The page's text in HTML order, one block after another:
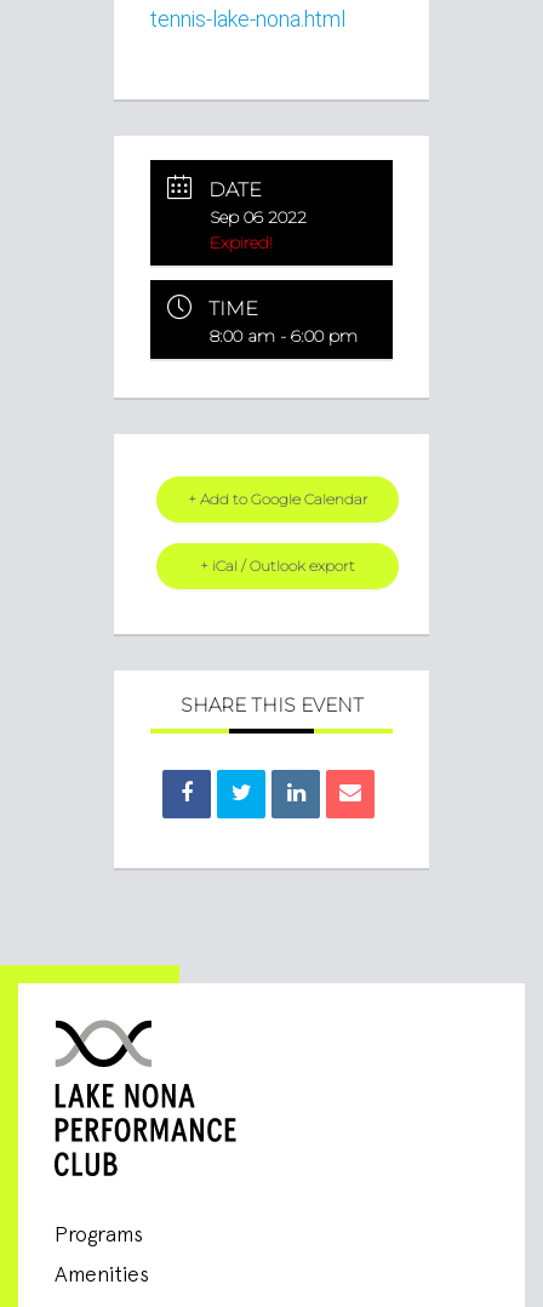
tennis-lake-nona.html
DATE
Sep 06 2022
Expired!
TIME
8:00 am - 6:00 pm
+ Add to Google Calendar
+ iCal / Outlook export
SHARE THIS EVENT
Programs
Amenities